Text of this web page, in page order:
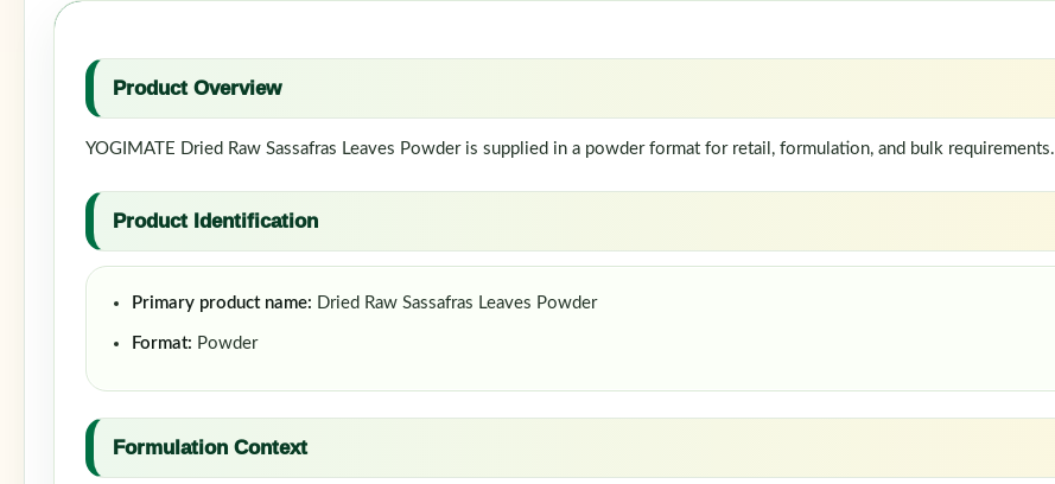
Product Overview
YOGIMATE Dried Raw Sassafras Leaves Powder is supplied in a powder format for retail, formulation, and bulk requirements.
Product Identification
Primary product name: Dried Raw Sassafras Leaves Powder
Format: Powder
Formulation Context